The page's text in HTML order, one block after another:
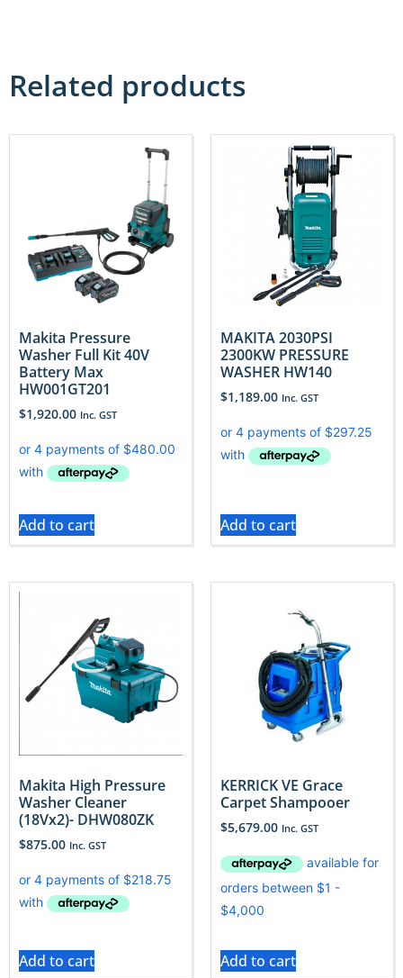
Related products
Makita Pressure
Washer Full Kit 40V
Battery Max
HW001GT201
$1,920.00 Inc. GST
Add to cart
MAKITA 2030PSI
2300KW PRESSURE
WASHER HW140
$1,189.00 Inc. GST
Add to cart
Makita High Pressure
Washer Cleaner
(18Vx2)- DHW080ZK
$875.00 Inc. GST
Add to cart
KERRICK VE Grace
Carpet Shampooer
$5,679.00 Inc. GST
Add to cart